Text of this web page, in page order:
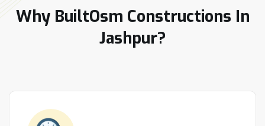
Why BuiltOsm Constructions In
Jashpur?